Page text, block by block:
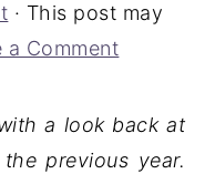
· This post may
a Comment
a look back at
previous year.